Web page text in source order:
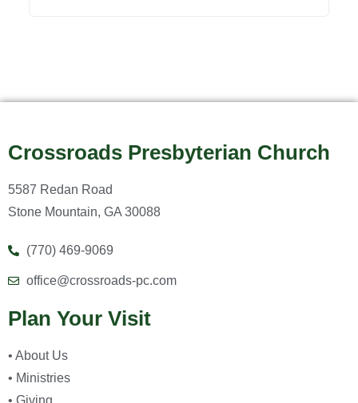
Crossroads Presbyterian Church
5587 Redan Road
Stone Mountain, GA 30088
(770) 469-9069
office@crossroads-pc.com
Plan Your Visit
• About Us
• Ministries
• Giving